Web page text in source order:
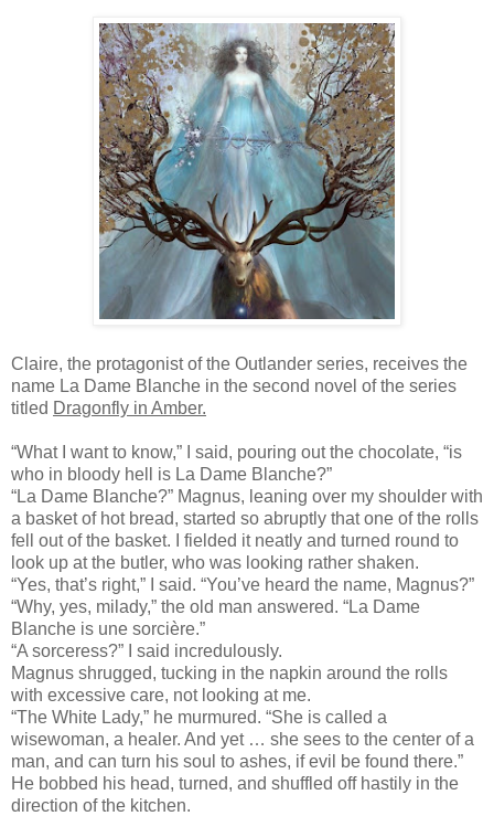
Claire, the protagonist of the Outlander series, receives the
name La Dame Blanche in the second novel of the series
titled Dragonfly in Amber.
“What I want to know,” I said, pouring out the chocolate, “is
who in bloody hell is La Dame Blanche?”
“La Dame Blanche?” Magnus, leaning over my shoulder with
a basket of hot bread, started so abruptly that one of the rolls
fell out of the basket. I fielded it neatly and turned round to
look up at the butler, who was looking rather shaken.
“Yes, that’s right,” I said. “You’ve heard the name, Magnus?”
“Why, yes, milady,” the old man answered. “La Dame
Blanche is une sorcière.”
“A sorceress?” I said incredulously.
Magnus shrugged, tucking in the napkin around the rolls
with excessive care, not looking at me.
“The White Lady,” he murmured. “She is called a
wisewoman, a healer. And yet … she sees to the center of a
man, and can turn his soul to ashes, if evil be found there.”
He bobbed his head, turned, and shuffled off hastily in the
direction of the kitchen.